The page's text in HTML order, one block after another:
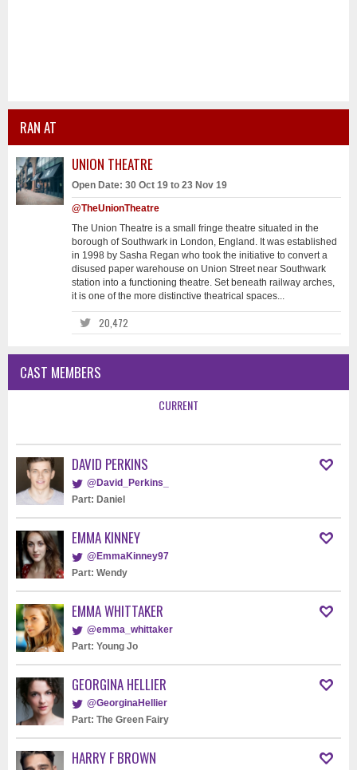
RAN AT
UNION THEATRE
Open Date: 30 Oct 19 to 23 Nov 19
@TheUnionTheatre
The Union Theatre is a small fringe theatre situated in the
borough of Southwark in London, England. It was established
in 1998 by Sasha Regan who took the initiative to convert a
disused paper warehouse on Union Street near Southwark
station into a functioning theatre. Set beneath railway arches,
it is one of the more distinctive theatrical spaces...
20,472
CAST MEMBERS
CURRENT
DAVID PERKINS
@David_Perkins_
Part: Daniel
EMMA KINNEY
@EmmaKinney97
Part: Wendy
EMMA WHITTAKER
@emma_whittaker
Part: Young Jo
GEORGINA HELLIER
@GeorginaHellier
Part: The Green Fairy
HARRY F BROWN